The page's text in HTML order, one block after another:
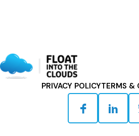
PRIVACY POLICYTERMS &